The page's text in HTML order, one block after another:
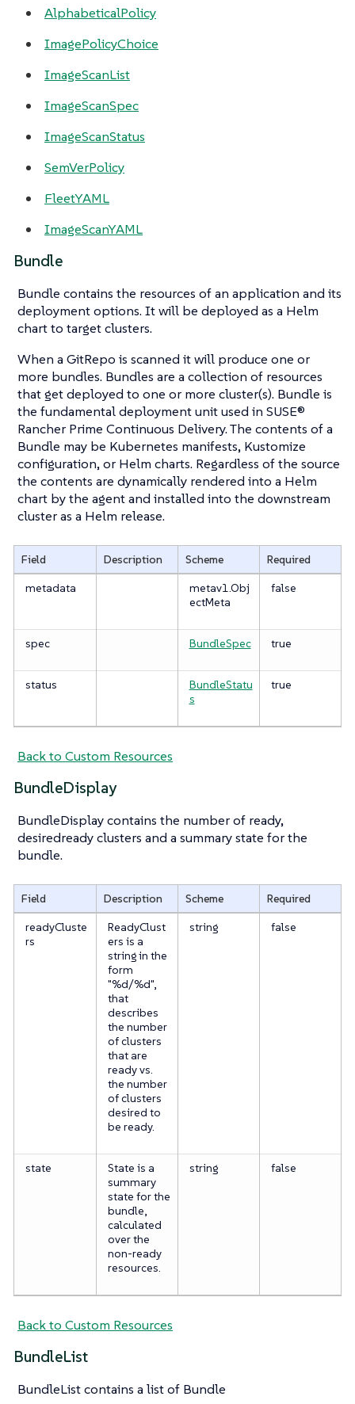
AlphabeticalPolicy
ImagePolicyChoice
ImageScanList
ImageScanSpec
ImageScanStatus
SemVerPolicy
FleetYAML
ImageScanYAML
Bundle
Bundle contains the resources of an application and its
deployment options. It will be deployed as a Helm
chart to target clusters.
When a GitRepo is scanned it will produce one or
more bundles. Bundles are a collection of resources
that get deployed to one or more cluster(s). Bundle is
the fundamental deployment unit used in SUSE®
Rancher Prime Continuous Delivery. The contents of a
Bundle may be Kubernetes manifests, Kustomize
configuration, or Helm charts. Regardless of the source
the contents are dynamically rendered into a Helm
chart by the agent and installed into the downstream
cluster as a Helm release.
Field Description Scheme
Required
metadata
metav1.Obj
ectMeta
false
spec BundleSpec true
status
BundleStatu
s
true
Back to Custom Resources
BundleDisplay
BundleDisplay contains the number of ready,
desiredready clusters and a summary state for the
bundle.
Field Description Scheme
Required
readyCluste
rs
ReadyClust
ers is a
string in the
form
"%d/%d",
that
describes
the number
of clusters
that are
ready vs.
the number
of clusters
desired to
be ready.
string false
state
State is a
summary
state for the
bundle,
calculated
over the
non-ready
resources.
string false
Back to Custom Resources
BundleList
BundleList contains a list of Bundle